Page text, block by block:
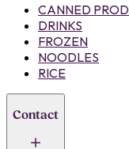
CANNED
DRINKS
FROZEN
NOODLES
RICE
Contact